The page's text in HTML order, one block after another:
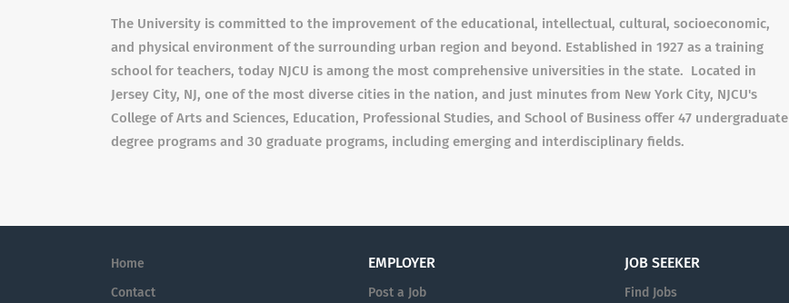
The University is committed to the improvement of the educational, intellectual, cultural, socioeconomic,
and physical environment of the surrounding urban region and beyond. Established in 1927 as a training
school for teachers, today NJCU is among the most comprehensive universities in the state. Located in
Jersey City, NJ, one of the most diverse cities in the nation, and just minutes from New York City, NJCU's
College of Arts and Sciences, Education, Professional Studies, and School of Business offer 47 undergraduate
degree programs and 30 graduate programs, including emerging and interdisciplinary fields.
Home
Contact
EMPLOYER
Post a Job
JOB SEEKER
Find Jobs